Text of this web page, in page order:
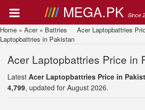
MEGA.PK Since
Home » Acer» Battries Acer Laptopbattries
Laptopbattries in Pakistan
Acer Laptopbattries Price in
Latest Acer Laptopbattries Price in
4,799, updated for August 2026.